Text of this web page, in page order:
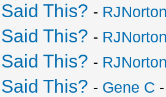
This? -
This? -
This? -
This? - Gene C